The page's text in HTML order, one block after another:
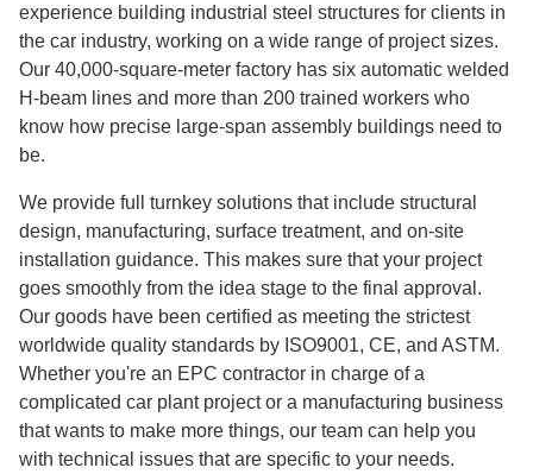
experience building industrial steel structures for clients in
the car industry, working on a wide range of project sizes.
Our 40,000-square-meter factory has six automatic welded
H-beam lines and more than 200 trained workers who
know how precise large-span assembly buildings need to
be.
We provide full turnkey solutions that include structural
design, manufacturing, surface treatment, and on-site
installation guidance. This makes sure that your project
goes smoothly from the idea stage to the final approval.
Our goods have been certified as meeting the strictest
worldwide quality standards by ISO9001, CE, and ASTM.
Whether you're an EPC contractor in charge of a
complicated car plant project or a manufacturing business
that wants to make more things, our team can help you
with technical issues that are specific to your needs.